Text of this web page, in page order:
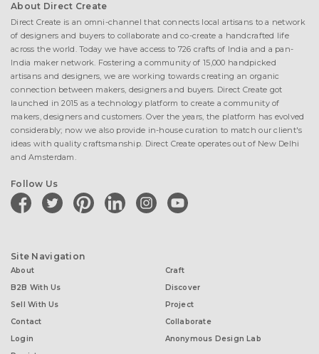
About Direct Create
Direct Create is an omni-channel that connects local artisans to a network
of designers and buyers to collaborate and co-create a handcrafted life
across the world. Today we have access to 726 crafts of India and a pan-
India maker network. Fostering a community of 15,000 handpicked
artisans and designers, we are working towards creating an organic
connection between makers, designers and buyers. Direct Create got
launched in 2015 as a technology platform to create a community of
makers, designers and customers. Over the years, the platform has evolved
considerably; now we also provide in-house curation to match our client's
ideas with quality craftsmanship. Direct Create operates out of New Delhi
and Amsterdam.
Follow Us
facebooktwitter pinterestlinkedininstagramyoutube
Site Navigation
About
B2B With Us
Sell With Us
Contact
Login
Craft
Discover
Project
Collaborate
Anonymous Design Lab